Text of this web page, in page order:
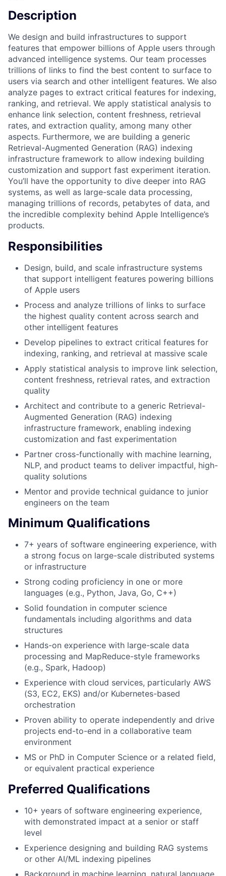
Description
We design and build infrastructures to support
features that empower billions of Apple users through
advanced intelligence systems. Our team processes
trillions of links to find the best content to surface to
users via search and other intelligent features. We also
analyze pages to extract critical features for indexing,
ranking, and retrieval. We apply statistical analysis to
enhance link selection, content freshness, retrieval
rates, and extraction quality, among many other
aspects. Furthermore, we are building a generic
Retrieval-Augmented Generation (RAG) indexing
infrastructure framework to allow indexing building
customization and support fast experiment iteration.
You’ll have the opportunity to dive deeper into RAG
systems, as well as large-scale data processing,
managing trillions of records, petabytes of data, and
the incredible complexity behind Apple Intelligence’s
products.
Responsibilities
Design, build, and scale infrastructure systems
that support intelligent features powering billions
of Apple users
Process and analyze trillions of links to surface
the highest quality content across search and
other intelligent features
Develop pipelines to extract critical features for
indexing, ranking, and retrieval at massive scale
Apply statistical analysis to improve link selection,
content freshness, retrieval rates, and extraction
quality
Architect and contribute to a generic Retrieval-
Augmented Generation (RAG) indexing
infrastructure framework, enabling indexing
customization and fast experimentation
Partner cross-functionally with machine learning,
NLP, and product teams to deliver impactful, high-
quality solutions
Mentor and provide technical guidance to junior
engineers on the team
Minimum Qualifications
7+ years of software engineering experience, with
a strong focus on large-scale distributed systems
or infrastructure
Strong coding proficiency in one or more
languages (e.g., Python, Java, Go, C++)
Solid foundation in computer science
fundamentals including algorithms and data
structures
Hands-on experience with large-scale data
processing and MapReduce-style frameworks
(e.g., Spark, Hadoop)
Experience with cloud services, particularly AWS
(S3, EC2, EKS) and/or Kubernetes-based
orchestration
Proven ability to operate independently and drive
projects end-to-end in a collaborative team
environment
MS or PhD in Computer Science or a related field,
or equivalent practical experience
Preferred Qualifications
10+ years of software engineering experience,
with demonstrated impact at a senior or staff
level
Experience designing and building RAG systems
or other AI/ML indexing pipelines